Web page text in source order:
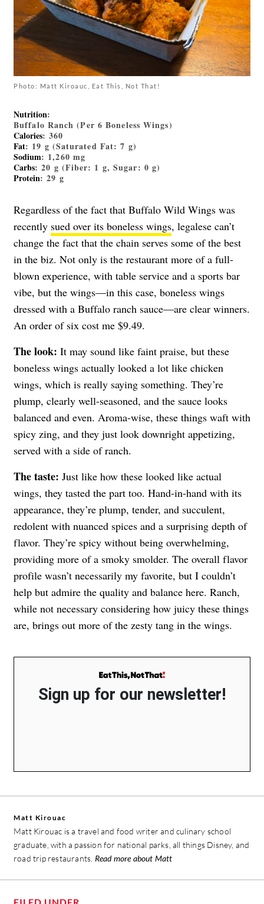
Photo: Matt Kiroauc, Eat This, Not That!
Nutrition:
Buffalo Ranch (Per 6 Boneless Wings)
Calories: 360
Fat: 19 g (Saturated Fat: 7 g)
Sodium: 1,260 mg
Carbs: 20 g (Fiber: 1 g, Sugar: 0 g)
Protein: 29 g
Regardless of the fact that Buffalo Wild Wings was
recently sued over its boneless wings, legalese can’t
change the fact that the chain serves some of the best
in the biz. Not only is the restaurant more of a full-
blown experience, with table service and a sports bar
vibe, but the wings—in this case, boneless wings
dressed with a Buffalo ranch sauce—are clear winners.
An order of six cost me $9.49.
The look: It may sound like faint praise, but these
boneless wings actually looked a lot like chicken
wings, which is really saying something. They’re
plump, clearly well-seasoned, and the sauce looks
balanced and even. Aroma-wise, these things waft with
spicy zing, and they just look downright appetizing,
served with a side of ranch.
The taste: Just like how these looked like actual
wings, they tasted the part too. Hand-in-hand with its
appearance, they’re plump, tender, and succulent,
redolent with nuanced spices and a surprising depth of
flavor. They’re spicy without being overwhelming,
providing more of a smoky smolder. The overall flavor
profile wasn’t necessarily my favorite, but I couldn’t
help but admire the quality and balance here. Ranch,
while not necessary considering how juicy these things
are, brings out more of the zesty tang in the wings.
Sign up for our newsletter!
Matt Kirouac
Matt Kirouac is a travel and food writer and culinary school
graduate, with a passion for national parks, all things Disney, and
road trip restaurants. Read more about Matt